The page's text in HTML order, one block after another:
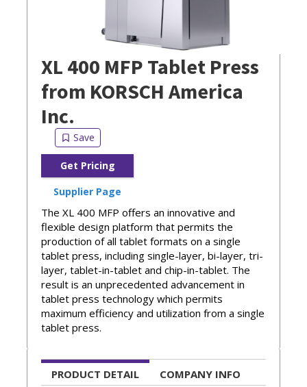
XL 400 MFP Tablet Press
from KORSCH America
Inc.
Get Pricing
Supplier Page
The XL 400 MFP offers an innovative and
flexible design platform that permits the
production of all tablet formats on a single
tablet press, including single-layer, bi-layer, tri-
layer, tablet-in-tablet and chip-in-tablet. The
result is an unprecedented advancement in
tablet press technology which permits
maximum efficiency and utilization from a single
tablet press.
PRODUCT DETAIL COMPANY INFO